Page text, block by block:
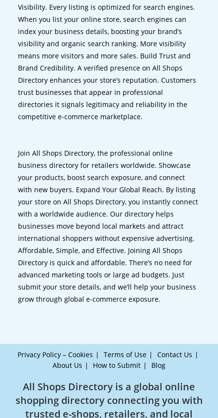
Visibility. Every listing is optimized for search engines.
When you list your online store, search engines can
index your business details, boosting your brand’s
visibility and organic search ranking. More visibility
means more visitors and more sales. Build Trust and
Brand Credibility. A verified presence on All Shops
Directory enhances your store’s reputation. Customers
trust businesses that appear in professional
directories it signals legitimacy and reliability in the
competitive e-commerce marketplace.
Join All Shops Directory, the professional online
business directory for retailers worldwide. Showcase
your products, boost search exposure, and connect
with new buyers. Expand Your Global Reach. By listing
your store on All Shops Directory, you instantly connect
with a worldwide audience. Our directory helps
businesses move beyond local markets and attract
international shoppers without expensive advertising.
Affordable, Simple, and Effective. Joining All Shops
Directory is quick and affordable. There’s no need for
advanced marketing tools or large ad budgets. Just
submit your store details, and we’ll help your business
grow through global e-commerce exposure.
Privacy Policy – Cookies Terms of Use
Contact Us
About Us
How to Submit Blog
All Shops Directory is a global online
shopping directory connecting you with
trusted e-shops, retailers, and local